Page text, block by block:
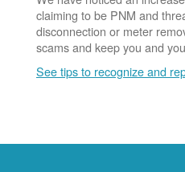
claiming to be PNM and
disconnection or meter
scams and keep you and
See tips to recognize and